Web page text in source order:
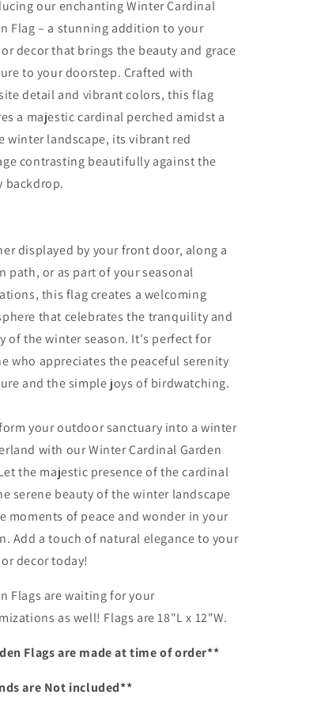
our enchanting Winter Cardinal
Flag – a stunning addition to your
decor that brings the beauty and grace
to your doorstep. Crafted with
detail and vibrant colors, this flag
a majestic cardinal perched amidst a
winter landscape, its vibrant red
contrasting beautifully against the
backdrop.
displayed by your front door, along a
path, or as part of your seasonal
this flag creates a welcoming
that celebrates the tranquility and
of the winter season. It's perfect for
who appreciates the peaceful serenity
and the simple joys of birdwatching.
your outdoor sanctuary into a winter
with our Winter Cardinal Garden
the majestic presence of the cardinal
serene beauty of the winter landscape
moments of peace and wonder in your
Add a touch of natural elegance to your
decor today!
Flags are waiting for your
as well! Flags are 18"L x 12"W.
Flags are made at time of order**
are Not included**